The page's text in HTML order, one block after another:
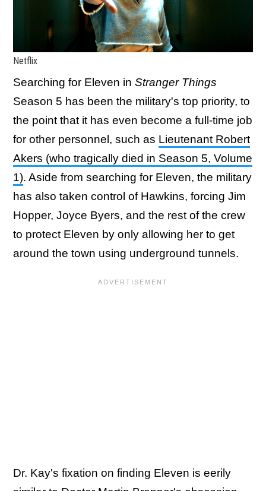
Netflix
Searching for Eleven in Stranger Things
Season 5 has been the military's top priority, to
the point that it has even become a full-time job
for other personnel, such as Lieutenant Robert
Akers (who tragically died in Season 5, Volume
1). Aside from searching for Eleven, the military
has also taken control of Hawkins, forcing Jim
Hopper, Joyce Byers, and the rest of the crew
to protect Eleven by only allowing her to get
around the town using underground tunnels.
Dr. Kay's fixation on finding Eleven is eerily